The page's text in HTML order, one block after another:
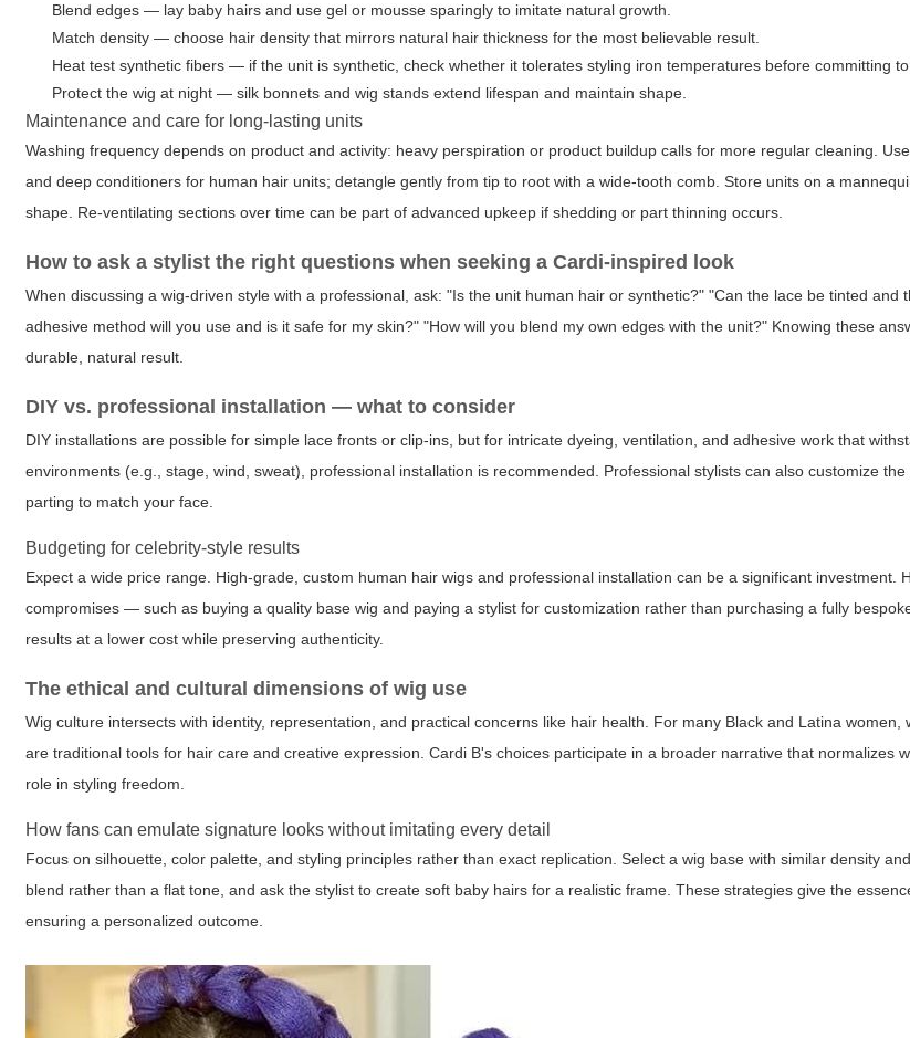
Blend edges — lay baby hairs and use gel or mousse sparingly to imitate natural growth.
Match density — choose hair density that mirrors natural hair thickness for the most believable result.
Heat test synthetic fibers — if the unit is synthetic, check whether it tolerates styling iron temperatures before committing to
Protect the wig at night — silk bonnets and wig stands extend lifespan and maintain shape.
Maintenance and care for long-lasting units
Washing frequency depends on product and activity: heavy perspiration or product buildup calls for more regular cleaning.
and deep conditioners for human hair units; detangle gently from tip to root with a wide-tooth comb. Store units on a
shape. Re-ventilating sections over time can be part of advanced upkeep if shedding or part thinning occurs.
How to ask a stylist the right questions when seeking a Cardi-inspired look
When discussing a wig-driven style with a professional, ask: "Is the unit human hair or synthetic?" "Can the lace be tinted and
adhesive method will you use and is it safe for my skin?" "How will you blend my own edges with the unit?" Knowing these
durable, natural result.
DIY vs. professional installation — what to consider
DIY installations are possible for simple lace fronts or clip-ins, but for intricate dyeing, ventilation, and adhesive work that
environments (e.g., stage, wind, sweat), professional installation is recommended. Professional stylists can also customize
parting to match your face.
Budgeting for celebrity-style results
Expect a wide price range. High-grade, custom human hair wigs and professional installation can be a significant investment.
compromises — such as buying a quality base wig and paying a stylist for customization rather than purchasing a fully
results at a lower cost while preserving authenticity.
The ethical and cultural dimensions of wig use
Wig culture intersects with identity, representation, and practical concerns like hair health. For many Black and Latina women,
are traditional tools for hair care and creative expression. Cardi B's choices participate in a broader narrative that normalizes
role in styling freedom.
How fans can emulate signature looks without imitating every detail
Focus on silhouette, color palette, and styling principles rather than exact replication. Select a wig base with similar density
blend rather than a flat tone, and ask the stylist to create soft baby hairs for a realistic frame. These strategies give the
ensuring a personalized outcome.